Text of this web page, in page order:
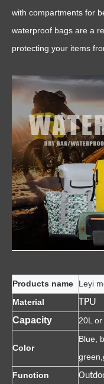
with compartments for
waterproof bags are a
protecting your items
Products name
Leyi
Material
TPU
Capacity 20L
Color
Blue,
Function